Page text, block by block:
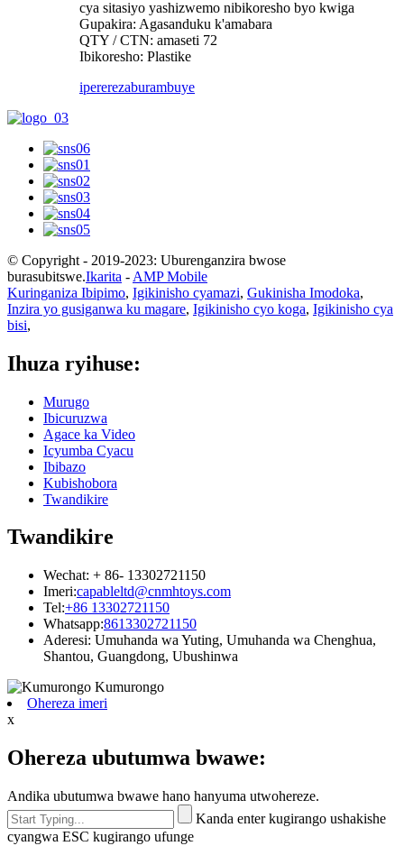
cya sitasiyo yashizwemo nibikoresho byo kwiga
Gupakira: Agasanduku k'amabara
QTY / CTN: amaseti 72
Ibikoresho: Plastike
ipererezaburambuye
© Copyright - 2019-2023: Uburenganzira bwose
burasubitswe.Ikarita - AMP Mobile
Kuringaniza Ibipimo, Igikinisho cyamazi, Gukinisha Imodoka,
Inzira yo gusiganwa ku magare, Igikinisho cyo koga, Igikinisho cya
bisi,
Ihuza ryihuse:
Murugo
Ibicuruzwa
Agace ka Video
Icyumba Cyacu
Ibibazo
Kubishobora
Twandikire
Twandikire
Wechat: + 86- 13302721150
Imeri:capableltd@cnmhtoys.com
Tel:+86 13302721150
Whatsapp:8613302721150
Aderesi: Umuhanda wa Yuting, Umuhanda wa Chenghua,
Shantou, Guangdong, Ubushinwa
Ohereza imeri
x
Ohereza ubutumwa bwawe:
Andika ubutumwa bwawe hano hanyuma utwohereze.
Kanda enter kugirango ushakishe
cyangwa ESC kugirango ufunge